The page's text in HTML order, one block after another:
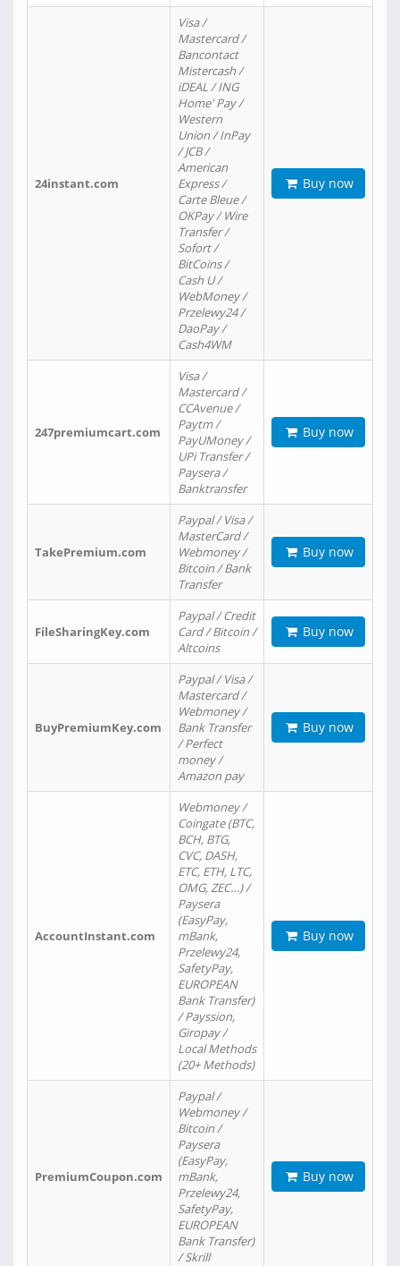
24instant.com
Visa /
Mastercard /
Bancontact
Mistercash /
iDEAL / ING
Home' Pay /
Western
Union / InPay
/ JCB /
American
Express /
Carte Bleue /
OKPay / Wire
Transfer /
Sofort /
BitCoins /
Cash U /
WebMoney /
Przelewy24 /
DaoPay /
Cash4WM
Buy now
247premiumcart.com
Visa /
Mastercard /
CCAvenue /
Paytm /
PayUMoney /
UPi Transfer /
Paysera /
Banktransfer
Buy now
TakePremium.com
Paypal / Visa /
MasterCard /
Webmoney /
Bitcoin / Bank
Transfer
Buy now
FileSharingKey.com
Paypal / Credit
Card / Bitcoin /
Altcoins
Buy now
BuyPremiumKey.com
Paypal / Visa /
Mastercard /
Webmoney /
Bank Transfer
/ Perfect
money /
Amazon pay
Buy now
AccountInstant.com
Webmoney /
Coingate (BTC,
BCH, BTG,
CVC, DASH,
ETC, ETH, LTC,
OMG, ZEC…) /
Paysera
(EasyPay,
mBank,
Przelewy24,
SafetyPay,
EUROPEAN
Bank Transfer)
/ Payssion,
Giropay /
Local Methods
(20+ Methods)
Buy now
PremiumCoupon.com
Paypal /
Webmoney /
Bitcoin /
Paysera
(EasyPay,
mBank,
Przelewy24,
SafetyPay,
EUROPEAN
Bank Transfer)
/ Skrill
Buy now